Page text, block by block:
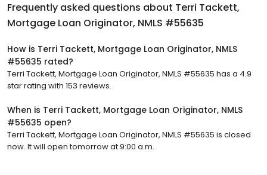
Frequently asked questions about Terri Tackett,
Mortgage Loan Originator, NMLS #55635
How is Terri Tackett, Mortgage Loan Originator, NMLS
#55635 rated?
Terri Tackett, Mortgage Loan Originator, NMLS #55635 has a 4.9
star rating with 153 reviews.
When is Terri Tackett, Mortgage Loan Originator, NMLS
#55635 open?
Terri Tackett, Mortgage Loan Originator, NMLS #55635 is closed
now. It will open tomorrow at 9:00 a.m.